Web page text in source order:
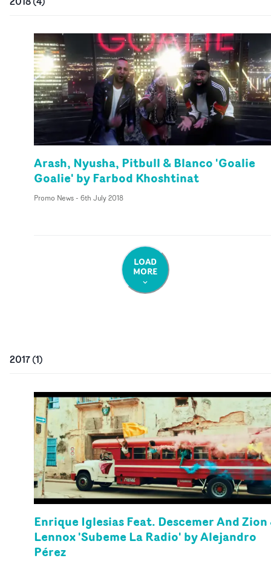
Arash, Nyusha, Pitbull & Blanco 'Goalie
Goalie' by Farbod Khoshtinat
Promo News- 6th July 2018
LOAD
MORE
2017(1)
Enrique Iglesias Feat. Descemer And Zion
Lennox 'Subeme La Radio' by Alejandro
Pérez